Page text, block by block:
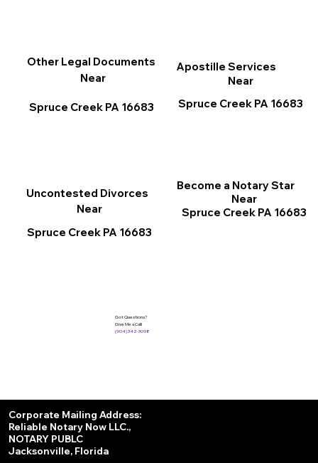
Apostille Services
Near
Spruce Creek PA 16683
Other Legal Documents
Near
Spruce Creek PA 16683
Become a Notary Star
Near
Spruce Creek PA 16683
Uncontested Divorces
Near
Spruce Creek PA 16683
Got Questions?
Give Me a Call!
(904) 342-3098
Corporate Mailing Address:
Reliable Notary Now LLC.,
NOTARY PUBLC
Jacksonville, Florida